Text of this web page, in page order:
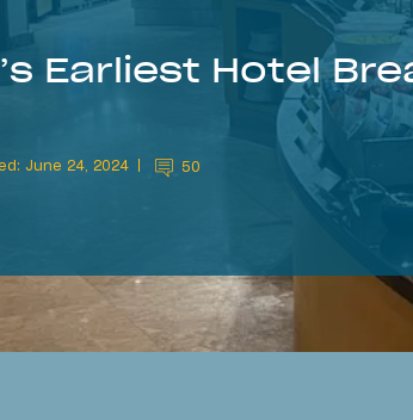
Earliest Hotel
June 24, 2024 50